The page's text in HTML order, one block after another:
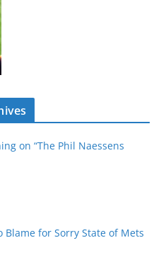
on “The Phil Naessens
Blame for Sorry State of Mets